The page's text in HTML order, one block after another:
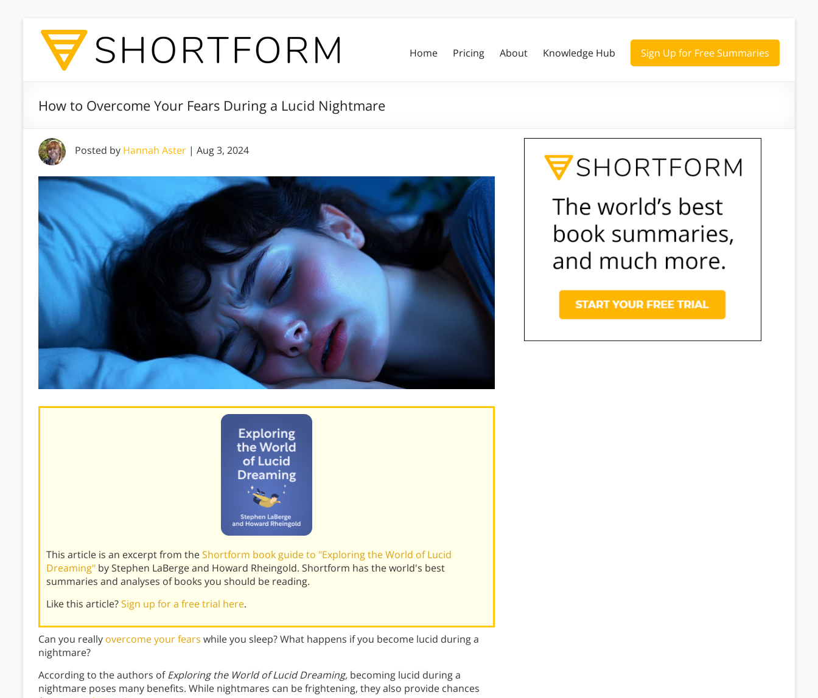
Home Pricing About Knowledge Hub Sign Up for Free Summaries
How to Overcome Your Fears During a Lucid Nightmare
Posted by Hannah Aster | Aug 3, 2024
This article is an excerpt from theShortform book guide to "Exploring the World of Lucid
Dreaming" by Stephen LaBerge and Howard Rheingold. Shortform has the world's best
summaries and analyses of books you should be reading.
Like this article?Sign up for a free trial here.
Can you really overcome your fears while you sleep? What happens if you become lucid during a
nightmare?
According to the authors ofExploring the World of Lucid Dreaming, becoming lucid during a
nightmare poses many benefits. While nightmares can be frightening, they also provide chances